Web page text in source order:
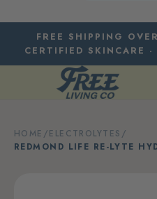
FREE SHIPPING
CERTIFIED SKINCARE
HOME /ELECTROLYTES /
REDMOND LIFE RE-LYTE